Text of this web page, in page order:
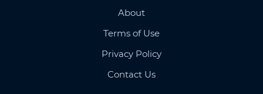
About
Terms of Use
Privacy Policy
Contact Us